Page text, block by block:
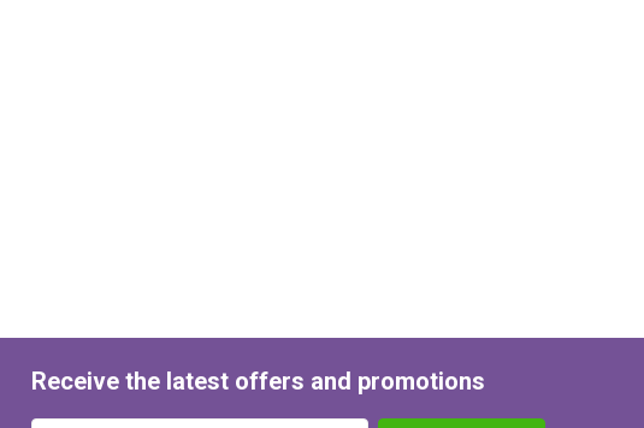
Receive the latest offers and promotions